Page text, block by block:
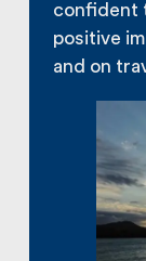
confident
positive
and on